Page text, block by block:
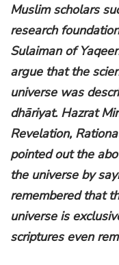
Muslim scholars
research
Sulaiman of
argue that the
universe was
dhāriyat. Hazrat
Revelation,
pointed out the
the universe by
remembered that
universe is
scriptures even